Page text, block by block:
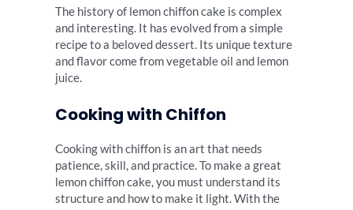
The history of lemon chiffon cake is complex
and interesting. It has evolved from a simple
recipe to a beloved dessert. Its unique texture
and flavor come from vegetable oil and lemon
juice.
Cooking with Chiffon
Cooking with chiffon is an art that needs
patience, skill, and practice. To make a great
lemon chiffon cake, you must understand its
structure and how to make it light. With the